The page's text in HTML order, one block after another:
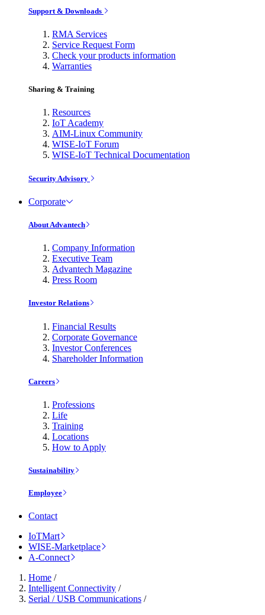
Support & Downloads
RMA Services
Service Request Form
Check your products information
Warranties
Sharing & Training
Resources
IoT Academy
AIM-Linux Community
WISE-IoT Forum
WISE-IoT Technical Documentation
Security Advisory
Corporate
About Advantech
Company Information
Executive Team
Advantech Magazine
Press Room
Investor Relations
Financial Results
Corporate Governance
Investor Conferences
Shareholder Information
Careers
Professions
Life
Training
Locations
How to Apply
Sustainability
Employee
Contact
IoTMart
WISE-Marketplace
A-Connect
Home /
Intelligent Connectivity /
Serial / USB Communications /